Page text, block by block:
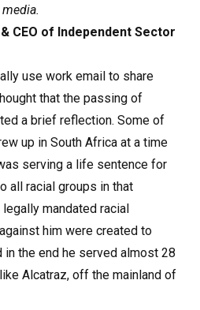
CEO of Independent Sector
use work email to share
that the passing of
a brief reflection. Some of
up in South Africa at a time
serving a life sentence for
all racial groups in that
mandated racial
him were created to
the end he served almost 28
Alcatraz, off the mainland of